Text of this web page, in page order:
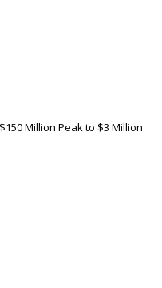
Million Peak to $3 Million